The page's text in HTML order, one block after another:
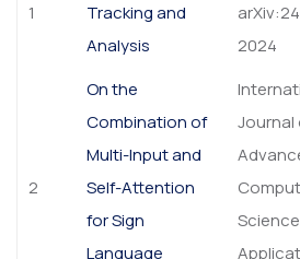
1
Tracking and
Analysis
2024
2
On the
Combination of
Multi-Input and
Self-Attention
for Sign
Language
Journal